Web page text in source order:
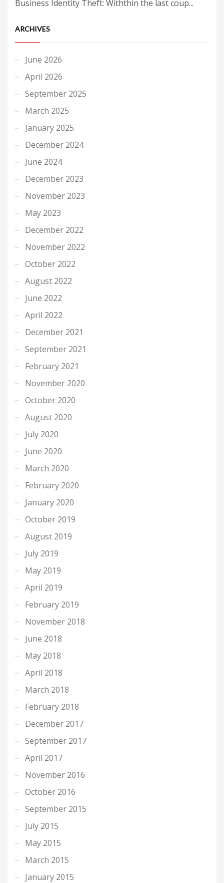
Business Identity Theft: Withthin the last coup...
ARCHIVES
June 2026
April 2026
September 2025
March 2025
January 2025
December 2024
June 2024
December 2023
November 2023
May 2023
December 2022
November 2022
October 2022
August 2022
June 2022
April 2022
December 2021
September 2021
February 2021
November 2020
October 2020
August 2020
July 2020
June 2020
March 2020
February 2020
January 2020
October 2019
August 2019
July 2019
May 2019
April 2019
February 2019
November 2018
June 2018
May 2018
April 2018
March 2018
February 2018
December 2017
September 2017
April 2017
November 2016
October 2016
September 2015
July 2015
May 2015
March 2015
January 2015